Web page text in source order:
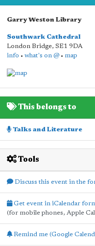
Garry Weston Library
Southwark Cathedral
London Bridge, SE1 9DA
info • what's on @• map
This belongs to
Talks and Literature
Tools
Discuss this event in the
Get event in iCalendar
(for mobile phones, Apple
Remind me (Google